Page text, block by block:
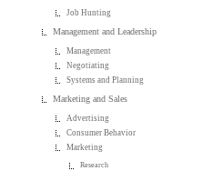
Job Hunting
Management and Leadership
Management
Negotiating
Systems and Planning
Marketing and Sales
Advertising
Consumer Behavior
Marketing
Research